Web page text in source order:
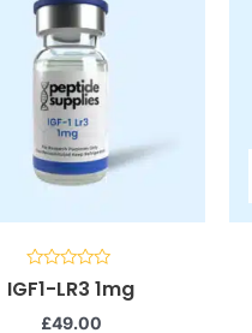
Rated
0
out
IGF1-LR3 1mg
£49.00